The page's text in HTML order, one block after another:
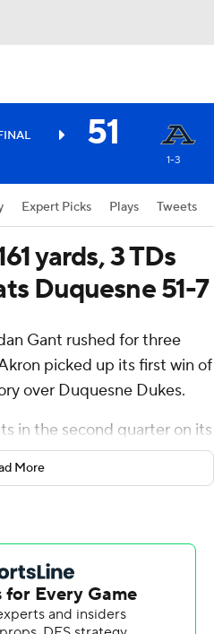
51
1-3
Expert Picks Plays Tweets
yards, 3 TDs
Duquesne 51-7
Gant rushed for three
picked up its first win of
over Duquesne Dukes.
in the second quarter on its
including Malcom DeWalt
Finley's 20-yard touchdown
161 yards on 13 carries.
rush for at least 150 yards
185 against Bowling Green
rushing touchdowns was
More